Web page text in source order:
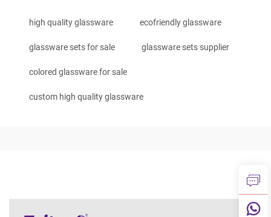
high quality glassware ecofriendly glassware
glassware sets for sale glassware sets supplier
colored glassware for sale
custom high quality glassware